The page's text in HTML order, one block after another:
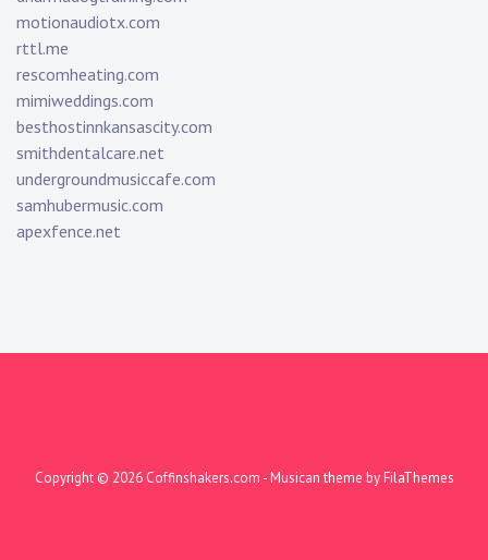
motionaudiotx.com
rttl.me
rescomheating.com
mimiweddings.com
besthostinnkansascity.com
smithdentalcare.net
undergroundmusiccafe.com
samhubermusic.com
apexfence.net
Copyright © 2026 Coffinshakers.com - Musican theme byFilaThemes